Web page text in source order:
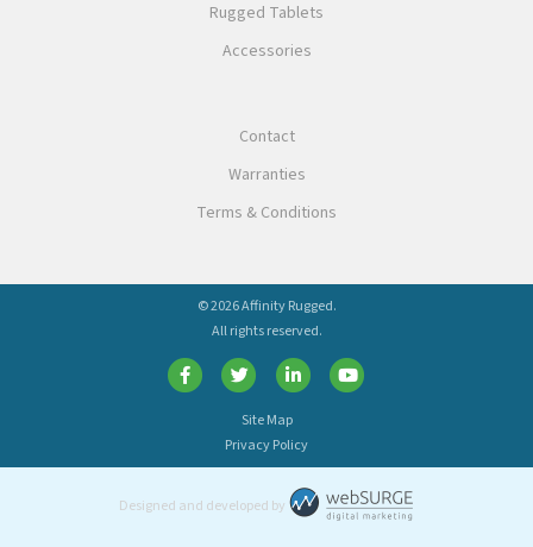
Rugged Tablets
Accessories
Contact
Warranties
Terms & Conditions
© 2026 Affinity Rugged.
All rights reserved.
Site Map
Privacy Policy
Designed and developed by